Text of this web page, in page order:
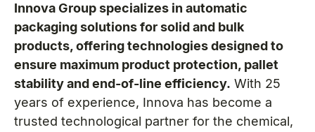
Innova Group specializes in automatic
packaging solutions for solid and bulk
products, offering technologies designed to
ensure maximum product protection, pallet
stability and end-of-line efficiency. With 25
years of experience, Innova has become a
trusted technological partner for the chemical,